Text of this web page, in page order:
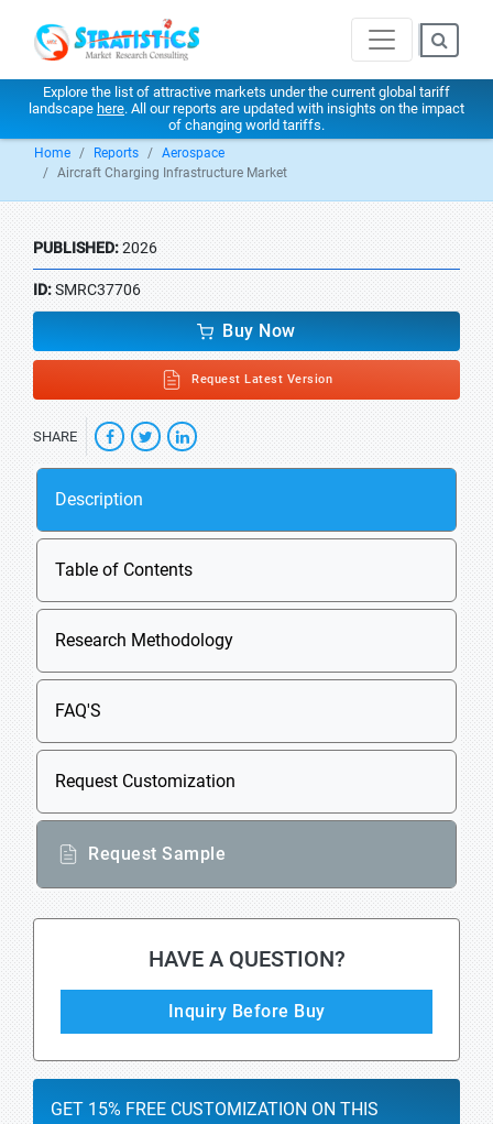
Explore the list of attractive markets under the current global tariff
landscape here. All our reports are updated with insights on the impact
of changing world tariffs.
Home Reports
Aerospace
Aircraft Charging Infrastructure Market
PUBLISHED:2026
ID:SMRC37706
Buy Now
Request Latest Version
SHARE
Description
Table of Contents
Research Methodology
FAQ'S
Request Customization
Request Sample
HAVE A QUESTION?
Inquiry Before Buy
GET 15% FREE CUSTOMIZATION ON THIS